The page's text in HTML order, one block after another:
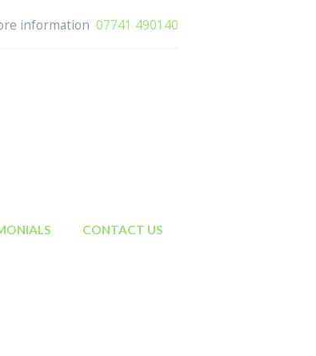
information 07741 490140
CONTACT US